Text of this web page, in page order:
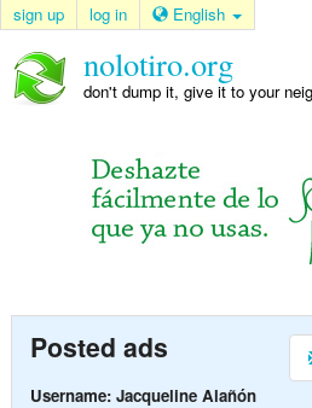
sign up log in English
nolotiro.org
don't dump it, give it to your
Posted ads
Username: Jacqueline Alañón